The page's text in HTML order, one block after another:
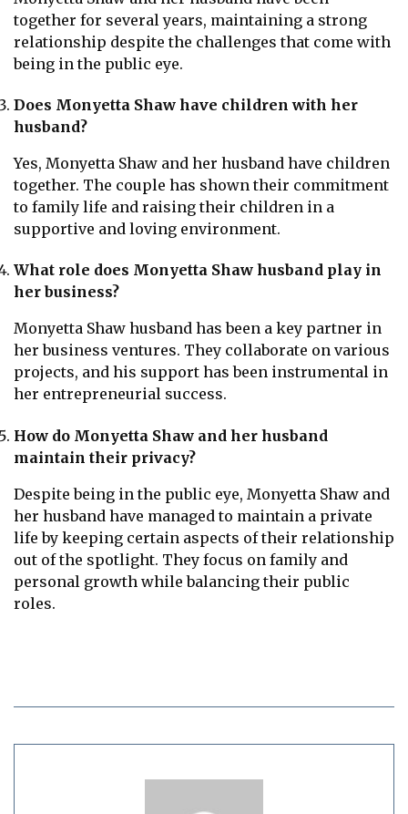
together for several years, maintaining a strong
relationship despite the challenges that come with
being in the public eye.
Does Monyetta Shaw have children with her
husband?
Yes, Monyetta Shaw and her husband have children
together. The couple has shown their commitment
to family life and raising their children in a
supportive and loving environment.
What role does Monyetta Shaw husband play in
her business?
Monyetta Shaw husband has been a key partner in
her business ventures. They collaborate on various
projects, and his support has been instrumental in
her entrepreneurial success.
How do Monyetta Shaw and her husband
maintain their privacy?
Despite being in the public eye, Monyetta Shaw and
her husband have managed to maintain a private
life by keeping certain aspects of their relationship
out of the spotlight. They focus on family and
personal growth while balancing their public
roles.